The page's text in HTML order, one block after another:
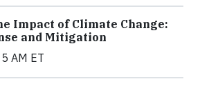
Impact of Climate Change:
and Mitigation
AM ET